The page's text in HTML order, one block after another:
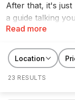
Read more
After that, it's just
a guide talking
bucket lists or a
to try it. Book a
the push they've
Location
23 RESULTS